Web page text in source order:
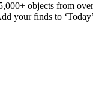
objects from
finds to